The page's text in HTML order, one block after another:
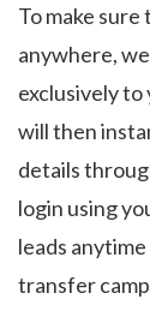
To make
anywhere,
exclusively to
will then
details
login using
leads
transfer